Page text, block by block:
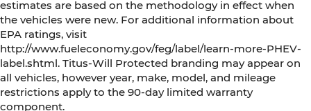
estimates are based on the methodology in effect when
the vehicles were new. For additional information about
EPA ratings, visit
http://www.fueleconomy.gov/feg/label/learn-more-PHEV-
label.shtml. Titus-Will Protected branding may appear on
all vehicles, however year, make, model, and mileage
restrictions apply to the 90-day limited warranty
component.